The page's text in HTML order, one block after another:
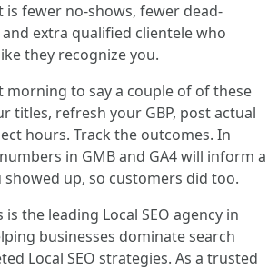
fewer no-shows, fewer dead-
extra qualified clientele who
they recognize you.
morning to say a couple of of these
titles, refresh your GBP, post actual
hours. Track the outcomes. In
in GMB and GA4 will inform a
showed up, so customers did too.
the leading Local SEO agency in
businesses dominate search
Local SEO strategies. As a trusted